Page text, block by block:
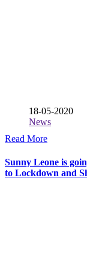
18-05-2020
News
Read More
Sunny Leone is
to Lockdown and